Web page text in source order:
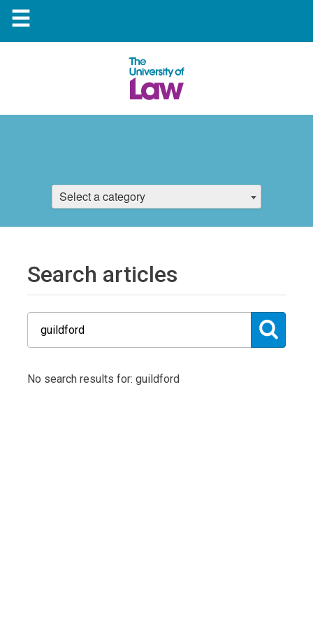
☰
Select a category
Search articles
No search results for: guildford